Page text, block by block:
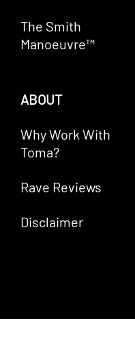
The Smith
Manoeuvre™
ABOUT
Why Work With
Toma?
Rave Reviews
Disclaimer